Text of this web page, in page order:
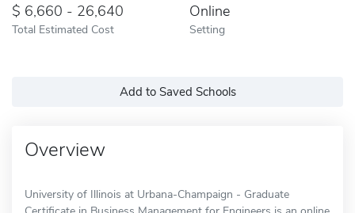
6,660 - 26,640
Total Estimated Cost
Online
Setting
Add to Saved Schools
Overview
University of Illinois at Urbana-Champaign - Graduate